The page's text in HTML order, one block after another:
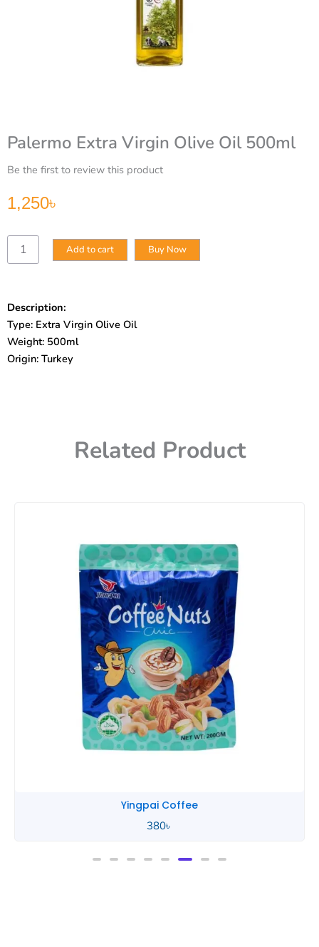
Palermo Extra Virgin Olive Oil 500ml
Be the first to review this product
1,250৳
Palermo
Extra
500ml
quantity
Add to cart Buy Now
Description:
Type: Extra Virgin Olive Oil
Weight: 500ml
Origin: Turkey
Related Product
Yingpai Coffee
380৳